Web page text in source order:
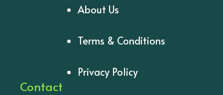
About Us
Terms & Conditions
Privacy Policy
Contact